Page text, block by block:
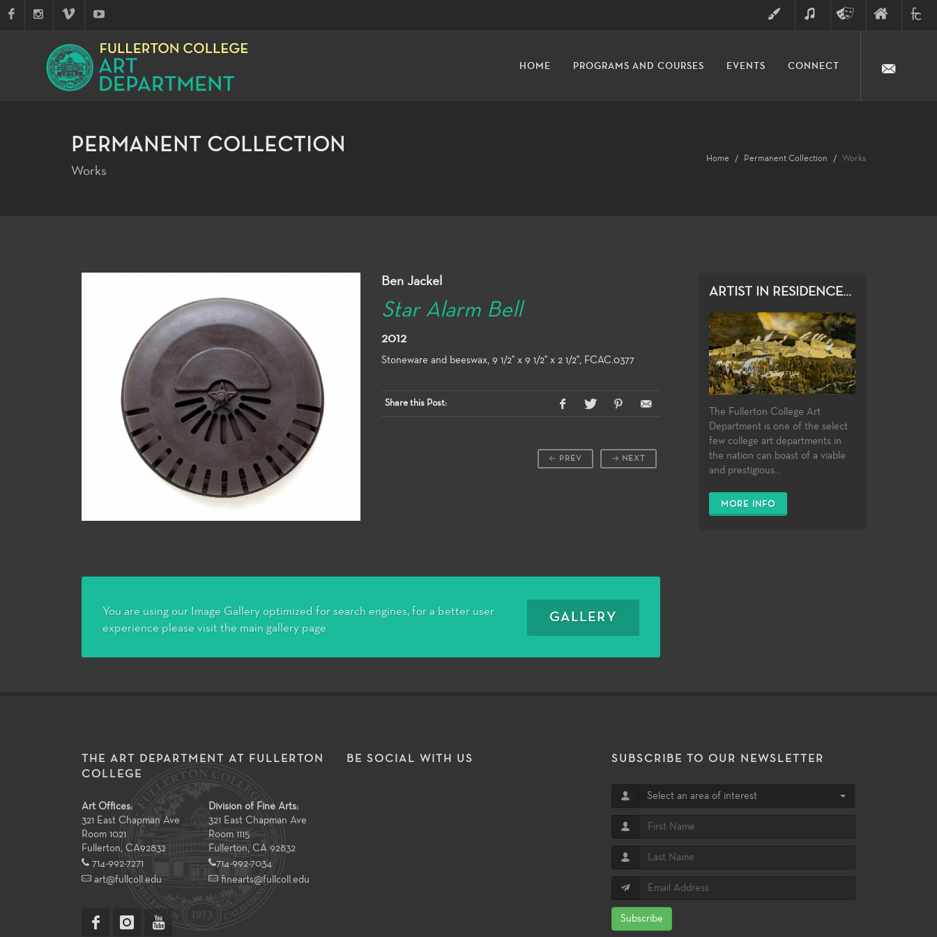
ARTS
HOME PROGRAMS AND COURSES EVENTS CONNECT
PERMANENT COLLECTION
Works
Home Permanent Collection Works
Ben Jackel
Star Alarm Bell
2012
Stoneware and beeswax, 9 1/2" x 9 1/2" x 2 1/2", FCAC.0377
Share this Post:
NEXT
PREV
You are using our Image Gallery optimized for search engines, for a better user
experience please visit the main gallery page
GALLERY
ARTIST IN RESIDENCE...
The Fullerton College Art
Department is one of the select
few college art departments in
the nation can boast of a viable
and prestigious...
MORE INFO
THE ART DEPARTMENT AT FULLERTON
COLLEGE
Art Offices:
321 East Chapman Ave
Room 1021
Fullerton, CA92832
714-992-7271
art@fullcoll.edu
Division of Fine Arts:
321 East Chapman Ave
Room 1115
Fullerton, CA 92832
714-992-7034
finearts@fullcoll.edu
BE SOCIAL WITH US SUBSCRIBE TO OUR NEWSLETTER
Select an area of interest
Subscribe